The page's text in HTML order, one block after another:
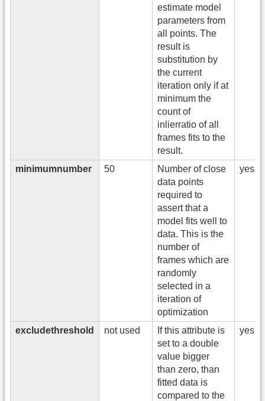
estimate model
parameters from
all points. The
result is
substitution by
the current
iteration only if at
minimum the
count of
inlierratio of all
frames fits to the
result.
minimumnumber 50
Number of close
data points
required to
assert that a
model fits well to
data. This is the
number of
frames which are
randomly
selected in a
iteration of
optimization
yes
excludethreshold not used
If this attribute is
set to a double
value bigger
than zero, than
fitted data is
compared to the
yes